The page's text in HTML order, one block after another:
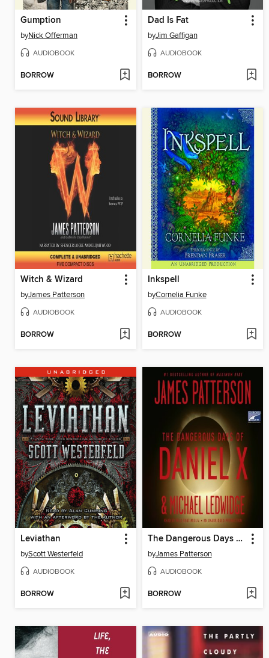
Gumption
byNick Offerman
AUDIOBOOK
BORROW
Dad Is Fat
byJim Gaffigan
AUDIOBOOK
BORROW
Witch & Wizard
byJames Patterson
AUDIOBOOK
BORROW
Inkspell
byCornelia Funke
AUDIOBOOK
BORROW
Leviathan
byScott Westerfeld
AUDIOBOOK
BORROW
The Dangerous Days of Daniel X
byJames Patterson
AUDIOBOOK
BORROW